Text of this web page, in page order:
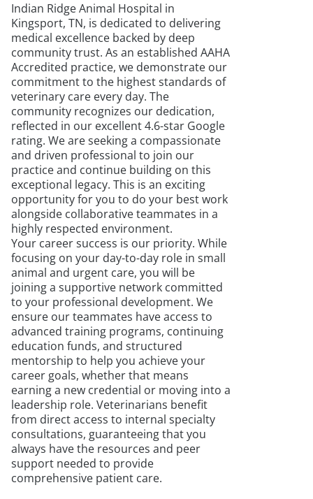
Indian Ridge Animal Hospital in
Kingsport, TN, is dedicated to delivering
medical excellence backed by deep
community trust. As an established AAHA
Accredited practice, we demonstrate our
commitment to the highest standards of
veterinary care every day. The
community recognizes our dedication,
reflected in our excellent 4.6-star Google
rating. We are seeking a compassionate
and driven professional to join our
practice and continue building on this
exceptional legacy. This is an exciting
opportunity for you to do your best work
alongside collaborative teammates in a
highly respected environment.
Your career success is our priority. While
focusing on your day-to-day role in small
animal and urgent care, you will be
joining a supportive network committed
to your professional development. We
ensure our teammates have access to
advanced training programs, continuing
education funds, and structured
mentorship to help you achieve your
career goals, whether that means
earning a new credential or moving into a
leadership role. Veterinarians benefit
from direct access to internal specialty
consultations, guaranteeing that you
always have the resources and peer
support needed to provide
comprehensive patient care.